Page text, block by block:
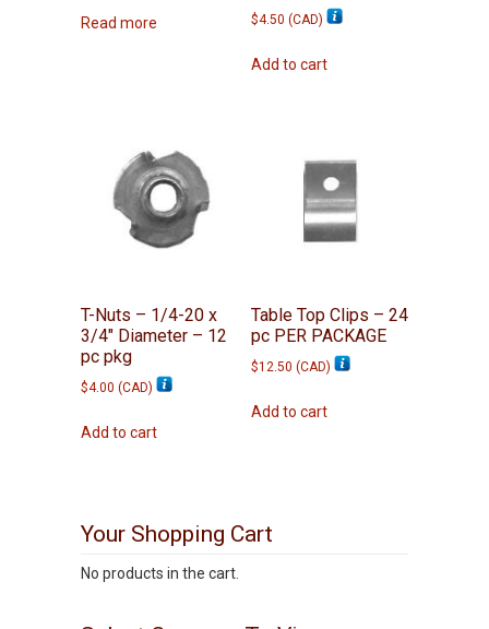
Read more $4.50 (CAD)
Add to cart
T-Nuts – 1/4-20 x
3/4″ Diameter – 12
pc pkg
$4.00 (CAD)
Add to cart
Table Top Clips – 24
pc PER PACKAGE
$12.50 (CAD)
Add to cart
Your Shopping Cart
No products in the cart.